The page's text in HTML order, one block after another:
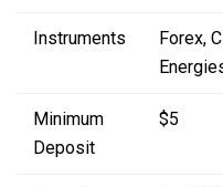
Instruments
Forex,
Minimum
Deposit
$5